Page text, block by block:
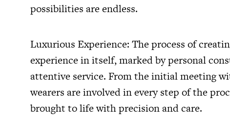
possibilities are endless.
Luxurious Experience: The process of
experience in itself, marked by personal
attentive service. From the initial meeting
wearers are involved in every step of the
brought to life with precision and care.